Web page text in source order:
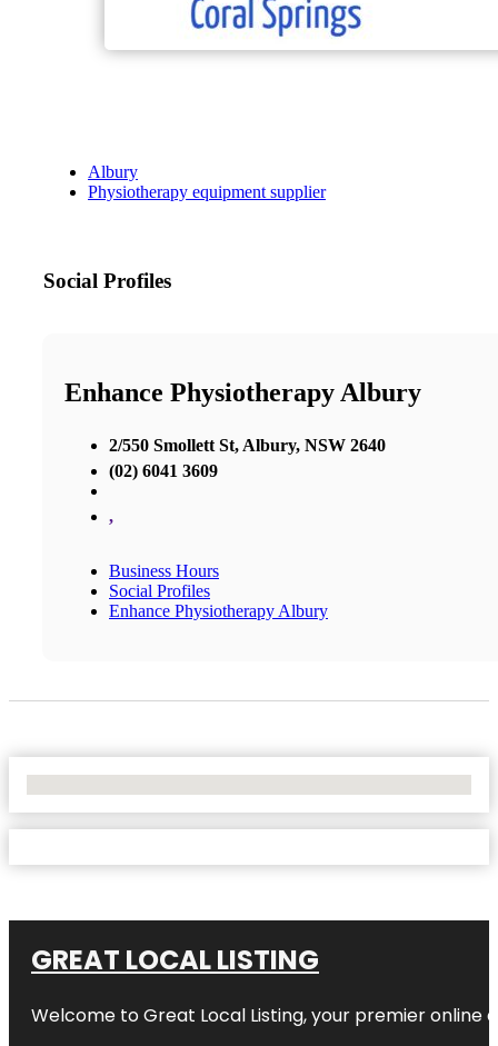
Albury
Physiotherapy equipment supplier
Social Profiles
Enhance Physiotherapy Albury
2/550 Smollett St, Albury, NSW 2640
(02) 6041 3609
,
Business Hours
Social Profiles
Enhance Physiotherapy Albury
GREAT LOCAL LISTING
Welcome to Great Local Listing, your premier